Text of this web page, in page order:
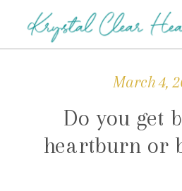
March 4,
Do you get
heartburn or